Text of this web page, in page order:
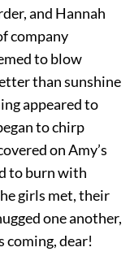
and Hannah
company
to blow
than sunshine
appeared to
to chirp
on Amy’s
to burn with
girls met, their
one another,
coming, dear!